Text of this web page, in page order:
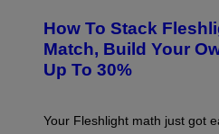
I
M
A
G
H
L
I
G
How To Stack
Match, Build Your
Up To 30%
Your Fleshlight math just got